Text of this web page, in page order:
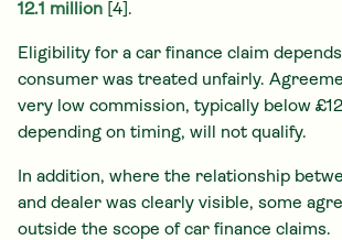
12.1 million [4].
Eligibility for a car finance claim
consumer was treated unfairly.
very low commission, typically below
depending on timing, will not qualify.
In addition, where the relationship
and dealer was clearly visible, some
outside the scope of car finance claims.